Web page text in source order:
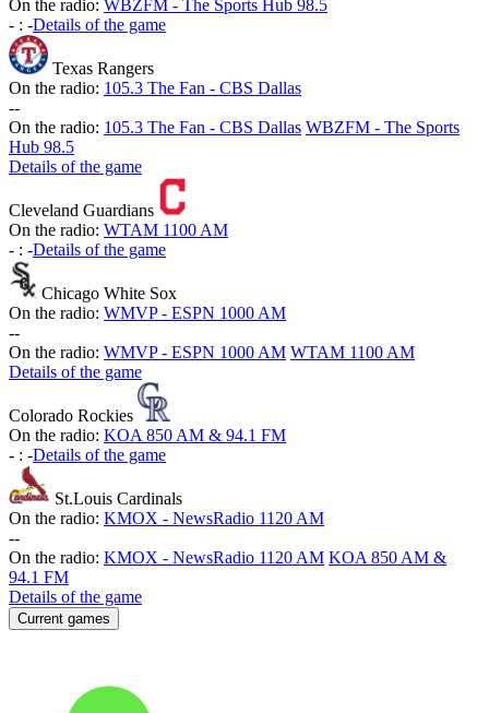
On the radio: WBZFM - The Sports Hub 98.5
- : -Details of the game
Texas Rangers
On the radio: 105.3 The Fan - CBS Dallas
--
On the radio: 105.3 The Fan - CBS Dallas WBZFM - The Sports
Hub 98.5
Details of the game
Cleveland Guardians
On the radio: WTAM 1100 AM
- : -Details of the game
Chicago White Sox
On the radio: WMVP - ESPN 1000 AM
--
On the radio: WMVP - ESPN 1000 AM WTAM 1100 AM
Details of the game
Colorado Rockies
On the radio: KOA 850 AM & 94.1 FM
- : -Details of the game
St.Louis Cardinals
On the radio: KMOX - NewsRadio 1120 AM
--
On the radio: KMOX - NewsRadio 1120 AM KOA 850 AM &
94.1 FM
Details of the game
Current games